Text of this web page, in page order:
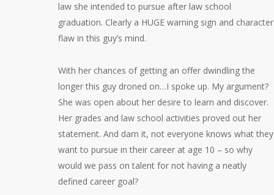
law she intended to pursue after law school
graduation. Clearly a HUGE warning sign and character
flaw in this guy’s mind.
With her chances of getting an offer dwindling the
longer this guy droned on…I spoke up. My argument?
She was open about her desire to learn and discover.
Her grades and law school activities proved out her
statement. And darn it, not everyone knows what they
want to pursue in their career at age 10 – so why
would we pass on talent for not having a neatly
defined career goal?